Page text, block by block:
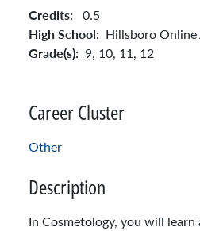
Credits: 0.5
High School: Hillsboro Online
Grade(s): 9, 10, 11, 12
Career Cluster
Other
Description
In Cosmetology, you will